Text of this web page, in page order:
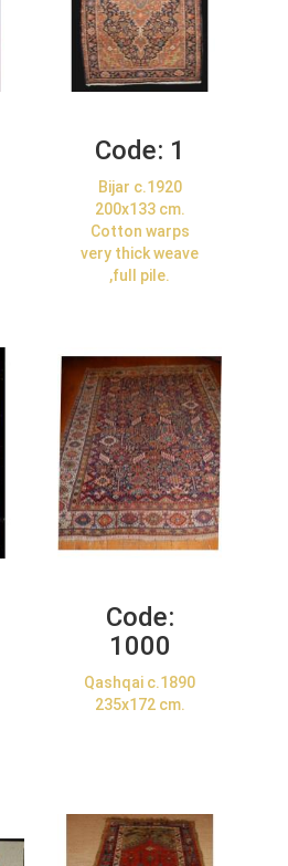
Code: 1
Bijar c.1920
200x133 cm.
Cotton warps
very thick weave
,full pile.
Code:
1000
Qashqai c.1890
235x172 cm.